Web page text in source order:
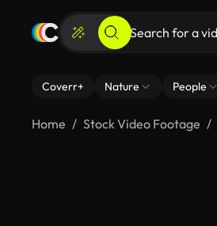
Coverr+ Nature People
Home Stock Video Footage